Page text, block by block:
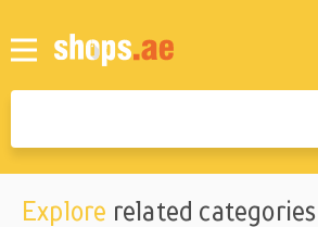
Explore related categories